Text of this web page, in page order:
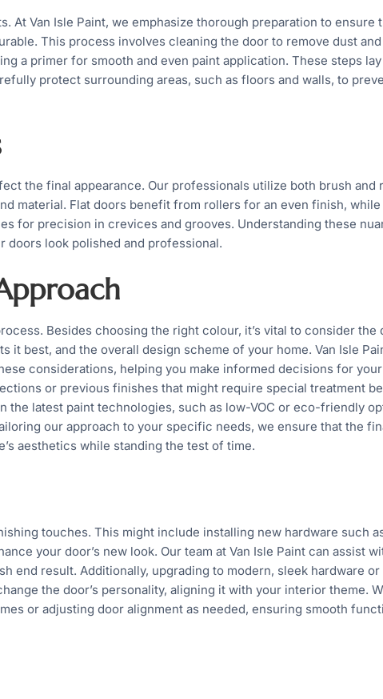
At Van Isle Paint, we emphasize thorough preparation to ensure
This process involves cleaning the door to remove dust and
a primer for smooth and even paint application. These steps
protect surrounding areas, such as floors and walls, to
the final appearance. Our professionals utilize both brush and
material. Flat doors benefit from rollers for an even finish, while
for precision in crevices and grooves. Understanding these
doors look polished and professional.
Besides choosing the right colour, it’s vital to consider the
it best, and the overall design scheme of your home. Van Isle
considerations, helping you make informed decisions for
or previous finishes that might require special treatment
the latest paint technologies, such as low-VOC or eco-friendly
our approach to your specific needs, we ensure that the
aesthetics while standing the test of time.
touches. This might include installing new hardware such
your door’s new look. Our team at Van Isle Paint can assist
end result. Additionally, upgrading to modern, sleek hardware or
the door’s personality, aligning it with your interior theme.
or adjusting door alignment as needed, ensuring smooth